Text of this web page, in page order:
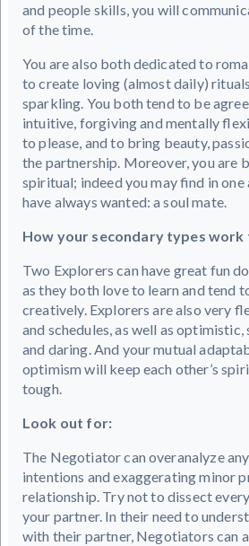
and people skills, you will
of the time.
You are also both dedicated to
to create loving (almost daily)
sparkling. You both tend to be
intuitive, forgiving and mentally
to please, and to bring beauty,
the partnership. Moreover, you are
spiritual; indeed you may find in one
have always wanted: a soul mate.
How your secondary types
Two Explorers can have great fun
as they both love to learn and tend
creatively. Explorers are also very
and schedules, as well as optimistic,
and daring. And your mutual
optimism will keep each other’s
tough.
Look out for:
The Negotiator can overanalyze
intentions and exaggerating minor
relationship. Try not to dissect
your partner. In their need to
with their partner, Negotiators can